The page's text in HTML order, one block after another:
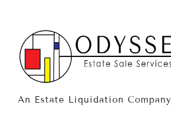
An Estate Liquidation Company